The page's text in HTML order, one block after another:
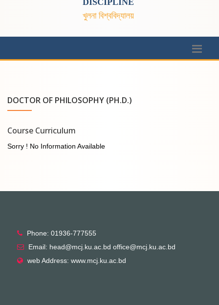
DISCIPLINE
খুলনা বিশ্ববিদ্যালয়
DOCTOR OF PHILOSOPHY (PH.D.)
Course Curriculum
Sorry ! No Information Available
Phone: 01936-777555
Email: head@mcj.ku.ac.bd office@mcj.ku.ac.bd
web Address: www.mcj.ku.ac.bd